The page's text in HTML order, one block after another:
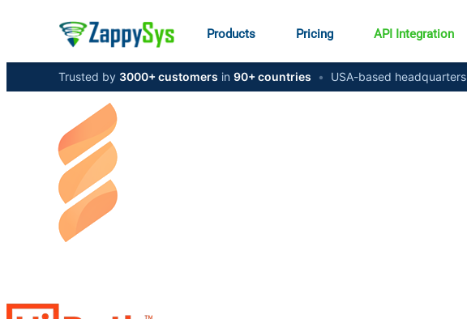
Products Pricing API Integration
Trusted by 3000+ customers in 90+ countries • USA-based headquarters